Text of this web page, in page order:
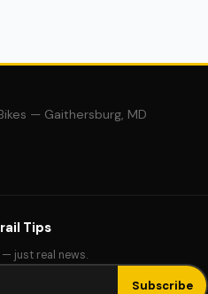
— Gaithersburg, MD
Tips
just real news.
Subscribe